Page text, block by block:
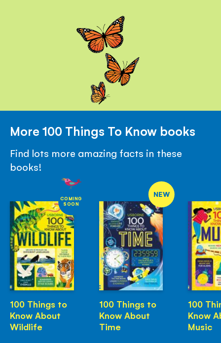
More 100 Things To Know books
Find lots more amazing facts in these
books!
COMING
SOON
100 Things to
Know About
Wildlife
NEW
100 Things to
Know About
Time
100
Know
Music